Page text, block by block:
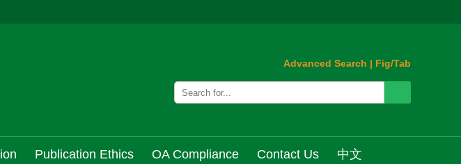
Advanced Search | Fig/Tab
Publication Ethics OA Compliance Contact Us 中文